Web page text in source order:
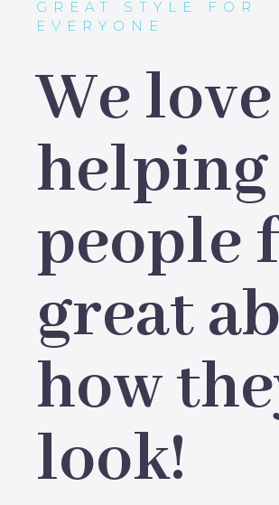
GREAT STYLE FOR
EVERYONE
We love
helping
people
great
how
look!